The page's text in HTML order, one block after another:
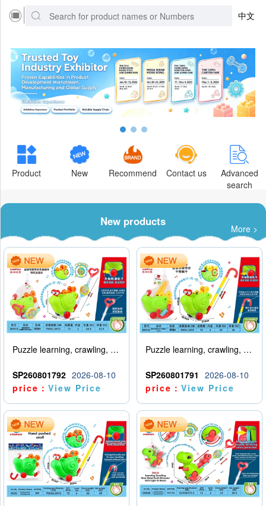
中文
Product New Recommend Contact us
Advanced
search
New products
More >
Puzzle learning, crawling, walking, hand pushing, snail with lights, music
SP260801792 2026-08-10
price：View Price
Puzzle learning, crawling, walking, hand pushing snail (big pole)
SP260801791
2026-08-10
price：View Price